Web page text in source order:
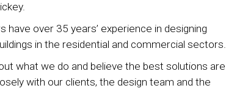
have over 35 years’ experience in designing
in the residential and commercial sectors.
what we do and believe the best solutions are
with our clients, the design team and the